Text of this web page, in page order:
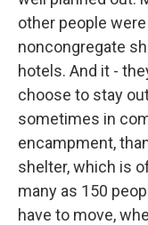
other people
noncongregate
hotels. And it -
choose to stay
sometimes in
encampment,
shelter, which is
many as 150
have to move,